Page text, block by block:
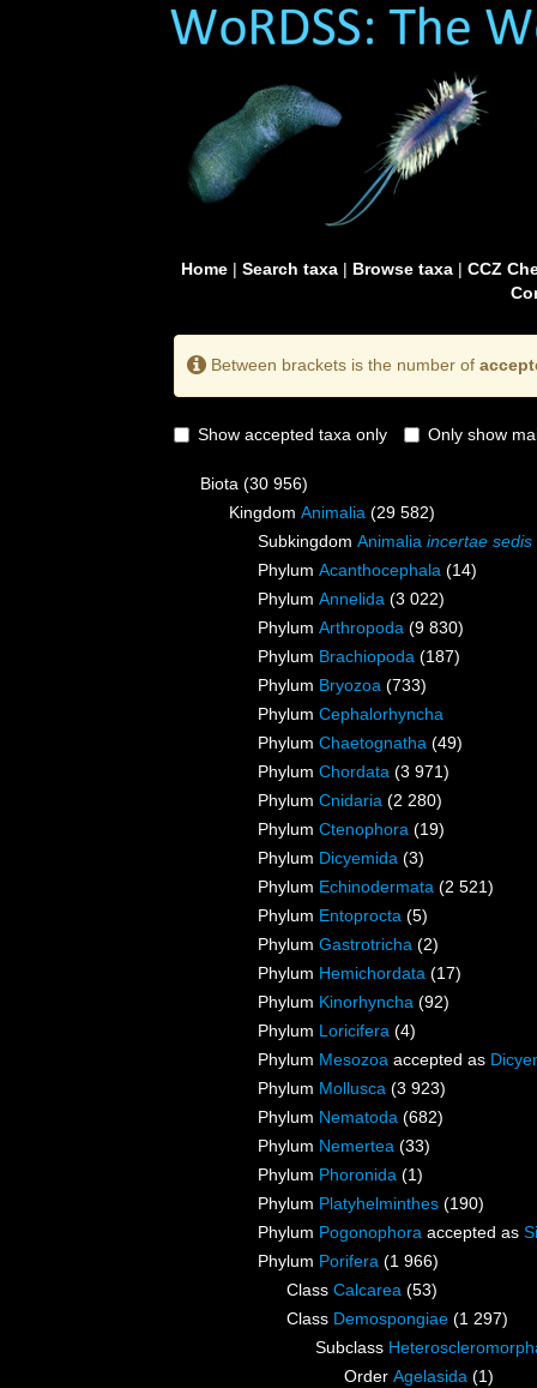
Home| Search taxa| Browse taxa| CCZ
Between brackets is the number of
Show accepted taxa only Only show
Biota (30 956)
Kingdom Animalia (29 582)
Subkingdom Animalia incertae sedis
Phylum Acanthocephala (14)
Phylum Annelida (3 022)
Phylum Arthropoda (9 830)
Phylum Brachiopoda (187)
Phylum Bryozoa (733)
Phylum Cephalorhyncha
Phylum Chaetognatha (49)
Phylum Chordata (3 971)
Phylum Cnidaria (2 280)
Phylum Ctenophora (19)
Phylum Dicyemida (3)
Phylum Echinodermata (2 521)
Phylum Entoprocta (5)
Phylum Gastrotricha (2)
Phylum Hemichordata (17)
Phylum Kinorhyncha (92)
Phylum Loricifera (4)
Phylum Mesozoa accepted as
Phylum Mollusca (3 923)
Phylum Nematoda (682)
Phylum Nemertea (33)
Phylum Phoronida (1)
Phylum Platyhelminthes (190)
Phylum Pogonophora accepted as
Phylum Porifera (1 966)
Class Calcarea (53)
Class Demospongiae (1 297)
Subclass
Order Agelasida (1)